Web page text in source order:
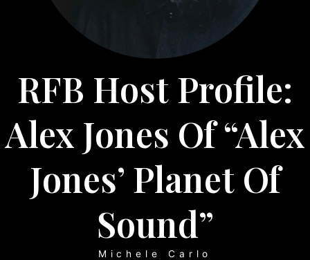
RFB Host Profile:
Alex Jones Of “Alex
Jones’ Planet Of
Sound”
Michele Carlo